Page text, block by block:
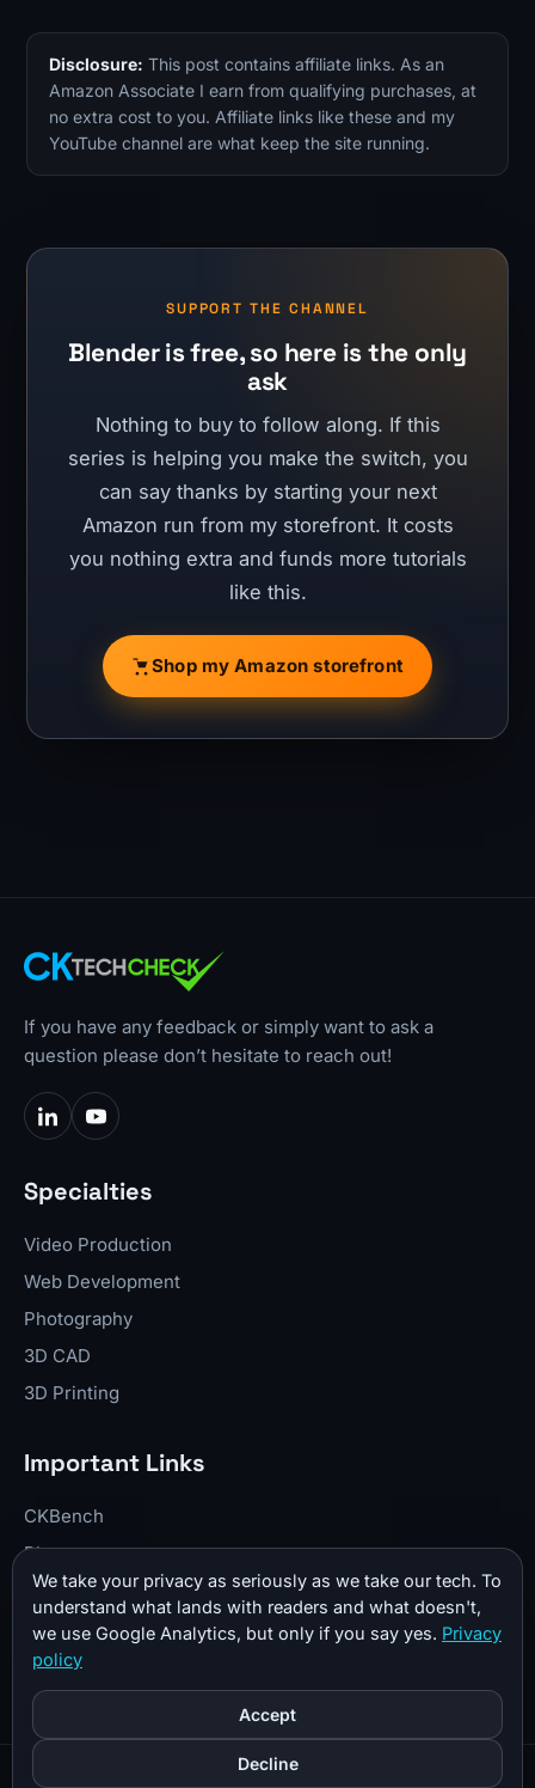
Disclosure: This post contains affiliate links. As an
Amazon Associate I earn from qualifying purchases, at
no extra cost to you. Affiliate links like these and my
YouTube channel are what keep the site running.
SUPPORT THE CHANNEL
Blender is free, so here is the only
ask
Nothing to buy to follow along. If this
series is helping you make the switch, you
can say thanks by starting your next
Amazon run from my storefront. It costs
you nothing extra and funds more tutorials
like this.
Shop my Amazon storefront
If you have any feedback or simply want to ask a
question please don’t hesitate to reach out!
Specialties
Video Production
Web Development
Photography
3D CAD
3D Printing
Important Links
CKBench
Blog
Resume
About Me
Contact
Donate
We take your privacy as seriously as we take our tech. To
understand what lands with readers and what doesn't,
we use Google Analytics, but only if you say yes. Privacy
policy
Accept
Decline